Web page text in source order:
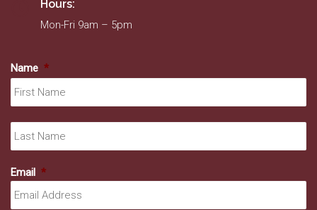
Hours:
Mon-Fri 9am – 5pm
Name *
Email *